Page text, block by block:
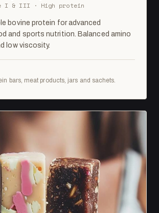
I & III · High protein
bovine protein for advanced
and sports nutrition. Balanced amino
low viscosity.
bars, meat products, jars and sachets.